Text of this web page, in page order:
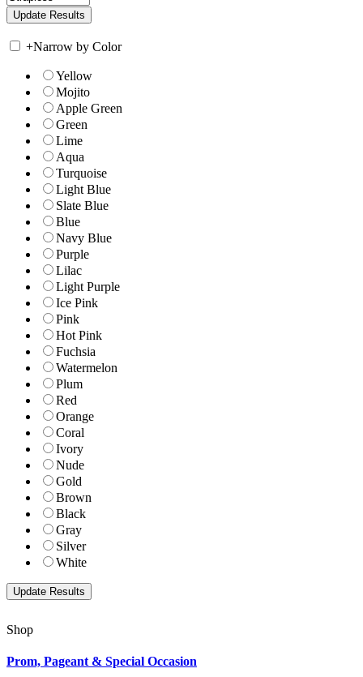
+Narrow by Color
Yellow
Mojito
Apple Green
Green
Lime
Aqua
Turquoise
Light Blue
Slate Blue
Blue
Navy Blue
Purple
Lilac
Light Purple
Ice Pink
Pink
Hot Pink
Fuchsia
Watermelon
Plum
Red
Orange
Coral
Ivory
Nude
Gold
Brown
Black
Gray
Silver
White
Shop
Prom, Pageant & Special Occasion